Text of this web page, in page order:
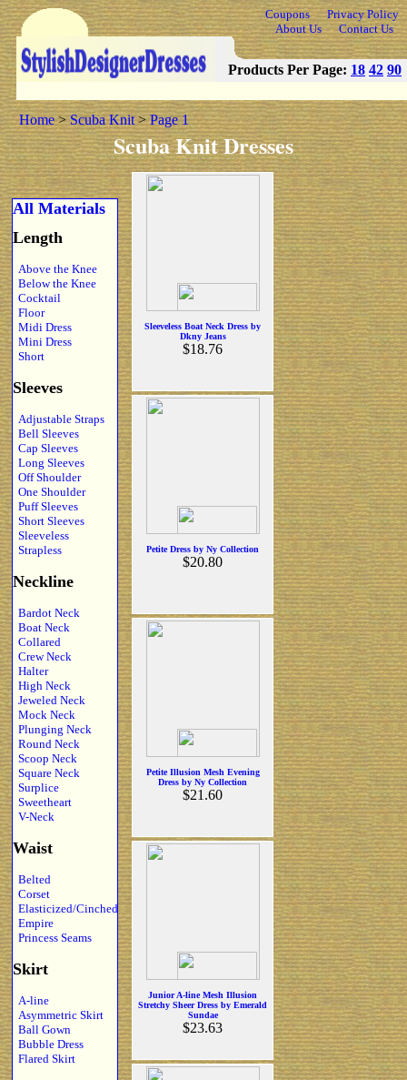
Coupons
Privacy Policy
About Us
Contact Us
Products Per Page: 18 42 90
Home>Scuba Knit>Page 1
Scuba Knit Dresses
All Materials
Length
Above the Knee
Below the Knee
Cocktail
Floor
Midi Dress
Mini Dress
Short
Sleeves
Adjustable Straps
Bell Sleeves
Cap Sleeves
Long Sleeves
Off Shoulder
One Shoulder
Puff Sleeves
Short Sleeves
Sleeveless
Strapless
Neckline
Bardot Neck
Boat Neck
Collared
Crew Neck
Halter
High Neck
Jeweled Neck
Mock Neck
Plunging Neck
Round Neck
Scoop Neck
Square Neck
Surplice
Sweetheart
V-Neck
Waist
Belted
Corset
Elasticized/Cinched
Empire
Princess Seams
Skirt
A-line
Asymmetric Skirt
Ball Gown
Bubble Dress
Flared Skirt
Sleeveless Boat Neck Dress by
Dkny Jeans
$18.76
Petite Dress by Ny Collection
$20.80
Petite Illusion Mesh Evening
Dress by Ny Collection
$21.60
Junior A-line Mesh Illusion
Stretchy Sheer Dress by Emerald
Sundae
$23.63